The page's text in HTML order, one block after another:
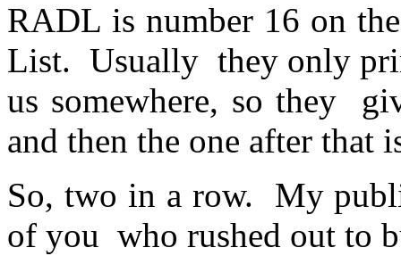
RADL is number 16 on
List. Usually they only
us somewhere, so they
and then the one after that
So, two in a row. My
of you who rushed out to